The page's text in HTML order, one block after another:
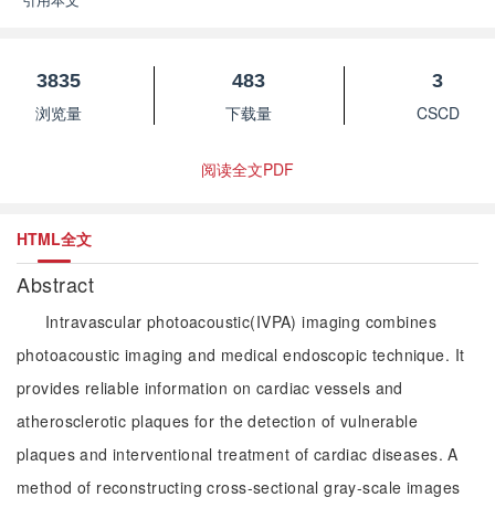
3835
浏览量
483
下载量
3
CSCD
阅读全文PDF
HTML全文
Abstract
Intravascular photoacoustic(IVPA) imaging combines
photoacoustic imaging and medical endoscopic technique. It
provides reliable information on cardiac vessels and
atherosclerotic plaques for the detection of vulnerable
plaques and interventional treatment of cardiac diseases. A
method of reconstructing cross-sectional gray-scale images